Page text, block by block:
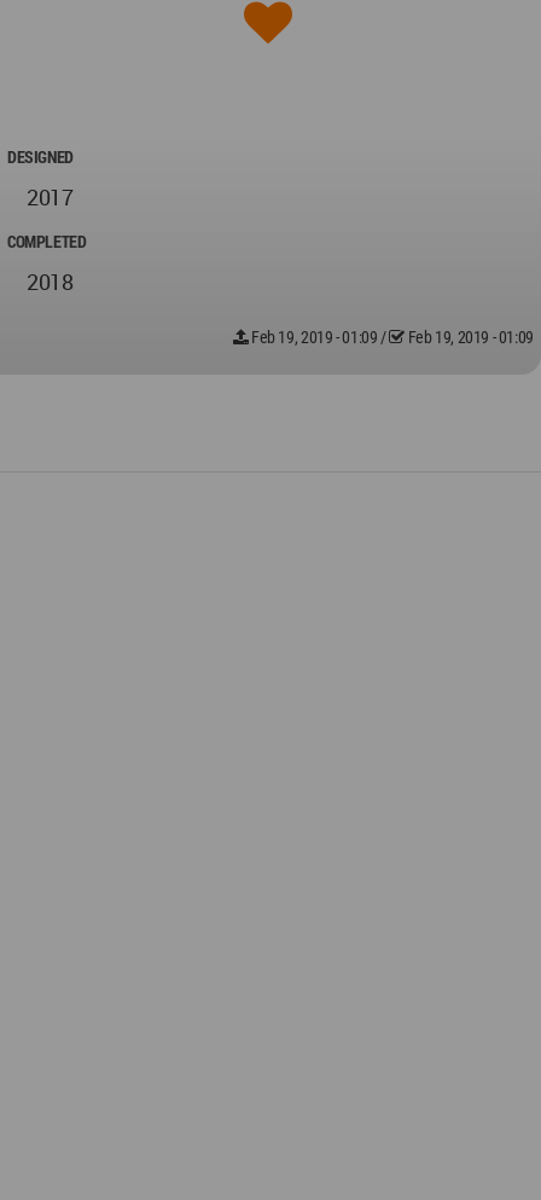
DESIGNED
2017
COMPLETED
2018
Feb 19, 2019 - 01:09 / Feb 19, 2019 - 01:09